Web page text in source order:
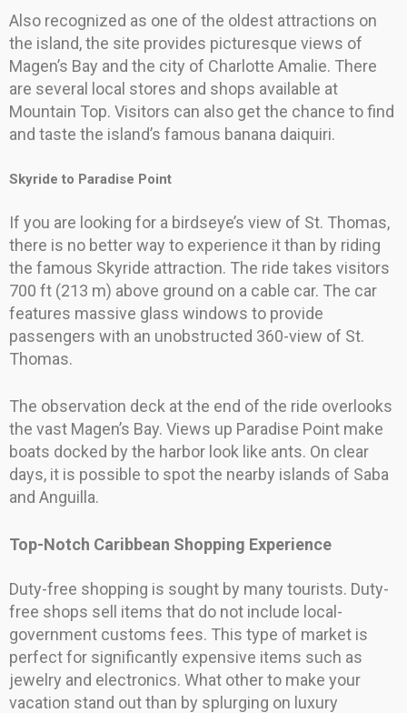
Also recognized as one of the oldest attractions on
the island, the site provides picturesque views of
Magen’s Bay and the city of Charlotte Amalie. There
are several local stores and shops available at
Mountain Top. Visitors can also get the chance to find
and taste the island’s famous banana daiquiri.
Skyride to Paradise Point
If you are looking for a birdseye’s view of St. Thomas,
there is no better way to experience it than by riding
the famous Skyride attraction. The ride takes visitors
700 ft (213 m) above ground on a cable car. The car
features massive glass windows to provide
passengers with an unobstructed 360-view of St.
Thomas.
The observation deck at the end of the ride overlooks
the vast Magen’s Bay. Views up Paradise Point make
boats docked by the harbor look like ants. On clear
days, it is possible to spot the nearby islands of Saba
and Anguilla.
Top-Notch Caribbean Shopping Experience
Duty-free shopping is sought by many tourists. Duty-
free shops sell items that do not include local-
government customs fees. This type of market is
perfect for significantly expensive items such as
jewelry and electronics. What other to make your
vacation stand out than by splurging on luxury